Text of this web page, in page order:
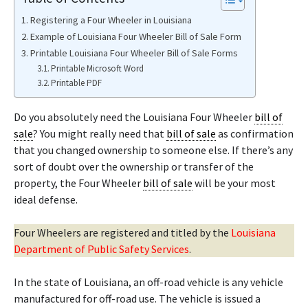
Registering a Four Wheeler in Louisiana
Example of Louisiana Four Wheeler Bill of Sale Form
Printable Louisiana Four Wheeler Bill of Sale Forms
Printable Microsoft Word
Printable PDF
Do you absolutely need the Louisiana Four Wheeler bill of
sale? You might really need that bill of sale as confirmation
that you changed ownership to someone else. If there’s any
sort of doubt over the ownership or transfer of the
property, the Four Wheeler bill of sale will be your most
ideal defense.
Four Wheelers are registered and titled by the Louisiana
Department of Public Safety Services.
In the state of Louisiana, an off-road vehicle is any vehicle
manufactured for off-road use. The vehicle is issued a